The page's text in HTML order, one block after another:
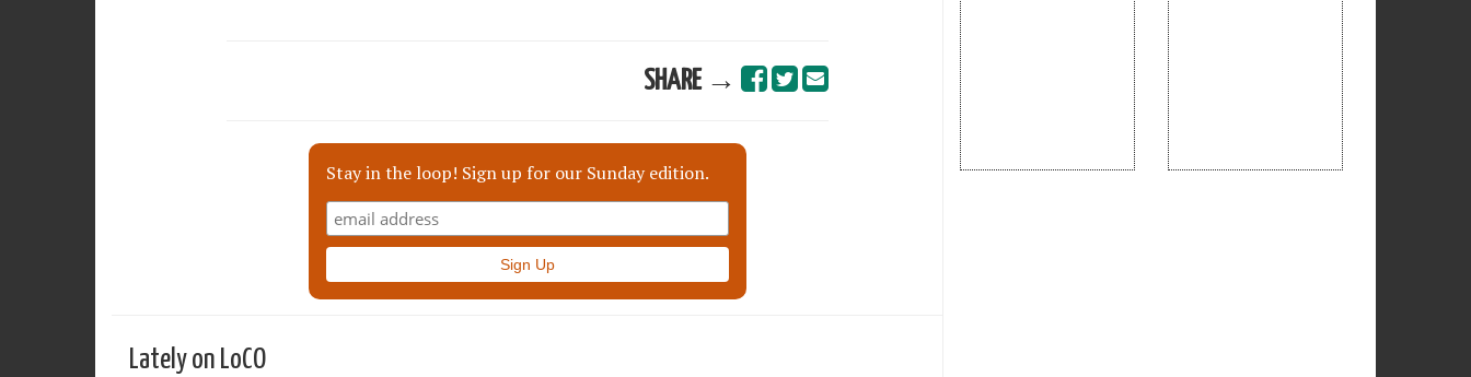
SHARE →
Stay in the loop! Sign up for our Sunday edition.
Lately on LoCO